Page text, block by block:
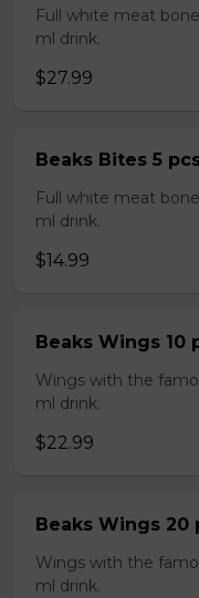
Full white meat
ml drink.
$27.99
Beaks Bites 5
Full white meat
ml drink.
$14.99
Beaks Wings 10
Wings with the
ml drink.
$22.99
Beaks Wings 20
Wings with the
ml drink.